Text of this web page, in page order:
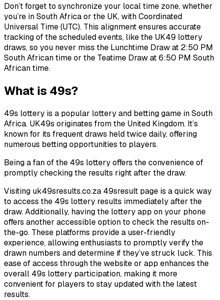
Don’t forget to synchronize your local time zone, whether
you’re in South Africa or the UK, with Coordinated
Universal Time (UTC). This alignment ensures accurate
tracking of the scheduled events, like the UK49 lottery
draws, so you never miss the Lunchtime Draw at 2:50 PM
South African time or the Teatime Draw at 6:50 PM South
African time.
What is 49s?
49s lottery is a popular lottery and betting game in South
Africa. UK49s originates from the United Kingdom. It’s
known for its frequent draws held twice daily, offering
numerous betting opportunities to players.
Being a fan of the 49s lottery offers the convenience of
promptly checking the results right after the draw.
Visiting uk49sresults.co.za 49sresult page is a quick way
to access the 49s lottery results immediately after the
draw. Additionally, having the lottery app on your phone
offers another accessible option to check the results on-
the-go. These platforms provide a user-friendly
experience, allowing enthusiasts to promptly verify the
drawn numbers and determine if they’ve struck luck. This
ease of access through the website or app enhances the
overall 49s lottery participation, making it more
convenient for players to stay updated with the latest
results.